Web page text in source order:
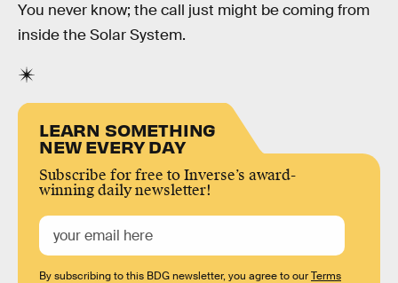
You never know; the call just might be coming from
inside the Solar System.
LEARN SOMETHING
NEW EVERY DAY
Subscribe for free to Inverse’s award-
winning daily newsletter!
By subscribing to this BDG newsletter, you agree to ourTerms